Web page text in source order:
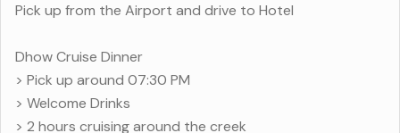
Pick up from the Airport and drive to Hotel
Dhow Cruise Dinner
> Pick up around 07:30 PM
> Welcome Drinks
> 2 hours cruising around the creek